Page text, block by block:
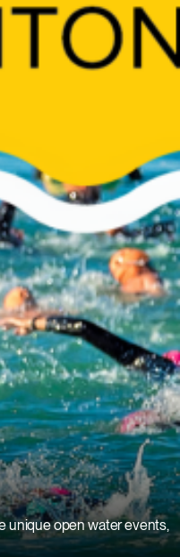
unique open water events,